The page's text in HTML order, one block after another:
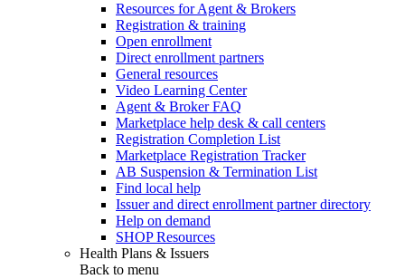
Resources for Agent & Brokers
Registration & training
Open enrollment
Direct enrollment partners
General resources
Video Learning Center
Agent & Broker FAQ
Marketplace help desk & call centers
Registration Completion List
Marketplace Registration Tracker
AB Suspension & Termination List
Find local help
Issuer and direct enrollment partner directory
Help on demand
SHOP Resources
Health Plans & Issuers
Back to menu